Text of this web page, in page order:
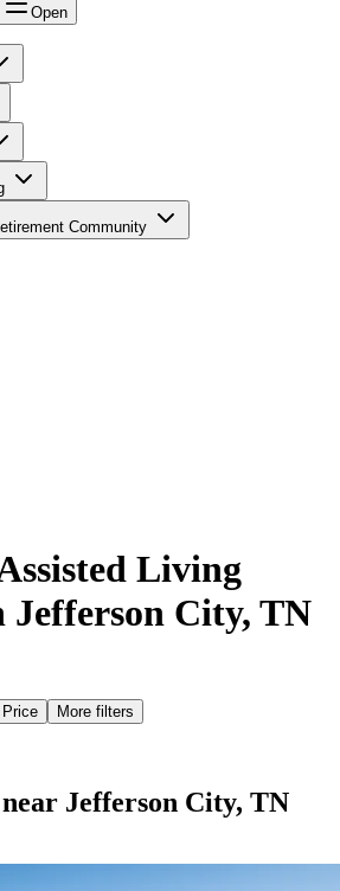
Open
Community
Living
Jefferson City, TN
Price More filters
near Jefferson City, TN